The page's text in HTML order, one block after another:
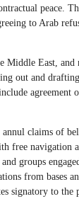
peace.
to Arab
Middle East, and
out and
agreement
annul claims of
free navigation
groups
from bases
signatory to the